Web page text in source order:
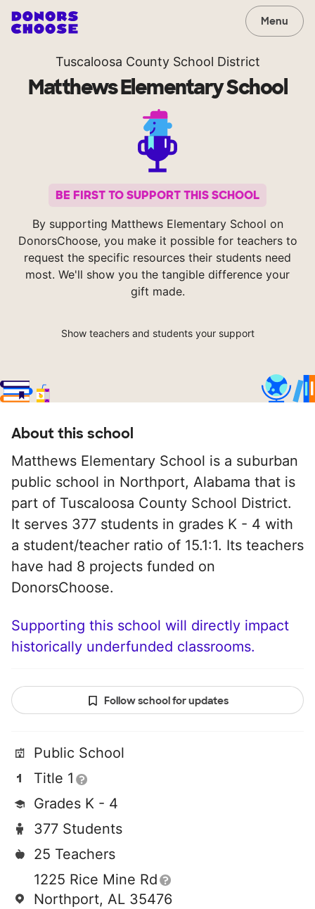
Menu
Tuscaloosa County School District
Matthews Elementary School
BE FIRST TO SUPPORT THIS SCHOOL
By supporting Matthews Elementary School on
DonorsChoose, you make it possible for teachers to
request the specific resources their students need
most. We'll show you the tangible difference your
gift made.
Show teachers and students your support
About this school
Matthews Elementary School is a suburban
public school in Northport, Alabama that is
part of Tuscaloosa County School District.
It serves 377 students in grades K - 4 with
a student/teacher ratio of 15.1:1. Its teachers
have had 8 projects funded on
DonorsChoose.
Supporting this school will directly impact
historically underfunded classrooms.
Follow school for updates
Public School
Title 1
Grades K - 4
377 Students
25 Teachers
1225 Rice Mine Rd
Northport, AL 35476